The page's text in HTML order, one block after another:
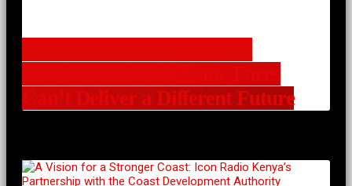
Can’t Deliver a Different Future